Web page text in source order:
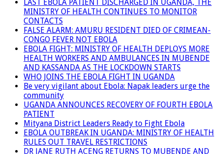
LAST EBOLA PATIENT DISCHARGED IN UGANDA, THE
MINISTRY OF HEALTH CONTINUES TO MONITOR
CONTACTS
FALSE ALARM: AMURU RESIDENT DIED OF CRIMEAN-
CONGO FEVER NOT EBOLA
EBOLA FIGHT: MINISTRY OF HEALTH DEPLOYS MORE
HEALTH WORKERS AND AMBULANCES IN MUBENDE
AND KASSANDA AS THE LOCKDOWN STARTS
WHO JOINS THE EBOLA FIGHT IN UGANDA
Be very vigilant about Ebola: Napak leaders urge the
community
UGANDA ANNOUNCES RECOVERY OF FOURTH EBOLA
PATIENT
Mityana District Leaders Ready to Fight Ebola
EBOLA OUTBREAK IN UGANDA: MINISTRY OF HEALTH
RULES OUT TRAVEL RESTRICTIONS
DR JANE RUTH ACENG RETURNS TO MUBENDE AND